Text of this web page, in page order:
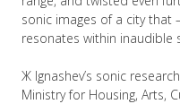
sonic images of a city
resonates within inaudible
Ж Ignashev’s sonic
Ministry for Housing, Arts,